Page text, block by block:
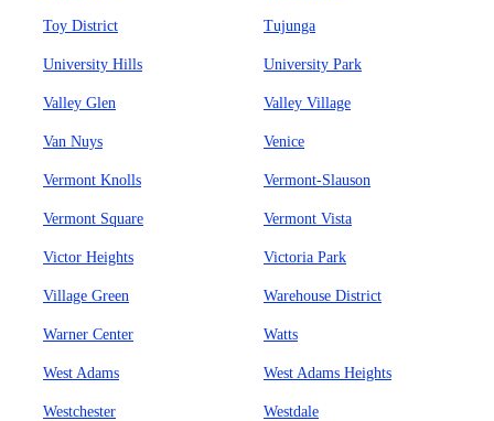
Toy District Tujunga
University Hills University Park
Valley Glen Valley Village
Van Nuys Venice
Vermont Knolls Vermont-Slauson
Vermont Square Vermont Vista
Victor Heights Victoria Park
Village Green Warehouse District
Warner Center Watts
West Adams West Adams Heights
Westchester Westdale